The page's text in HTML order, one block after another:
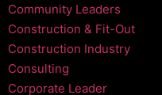
Community Leaders
Construction & Fit-Out
Construction Industry
Consulting
Corporate Leader